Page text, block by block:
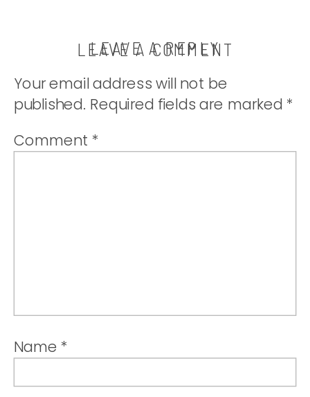
LEAVE A COMMENT
LEAVE A REPLY
Your email address will not be
published. Required fields are marked *
Comment *
Name *